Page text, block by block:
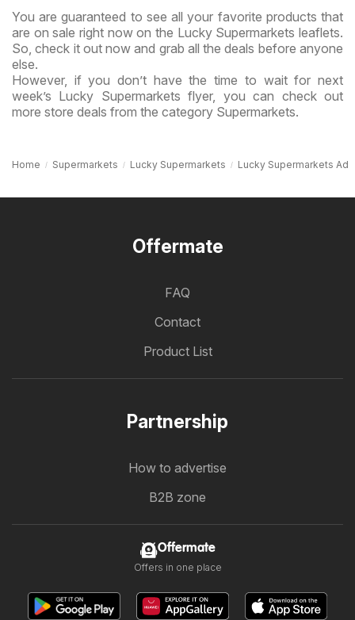
You are guaranteed to see all your favorite products that
are on sale right now on the Lucky Supermarkets leaflets.
So, check it out now and grab all the deals before anyone
else.
However, if you don’t have the time to wait for next
week’s Lucky Supermarkets flyer, you can check out
more store deals from the category Supermarkets.
Home Supermarkets Lucky Supermarkets Lucky Supermarkets Ad
Offermate
FAQ
Contact
Product List
Partnership
How to advertise
B2B zone
Offermate
Offers in one place